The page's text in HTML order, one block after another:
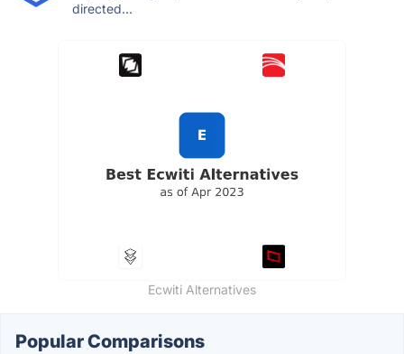
directed...
Ecwiti Alternatives
Popular Comparisons